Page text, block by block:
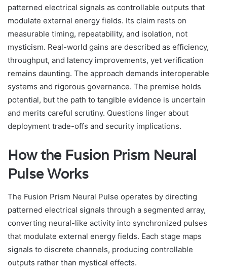
patterned electrical signals as controllable outputs that
modulate external energy fields. Its claim rests on
measurable timing, repeatability, and isolation, not
mysticism. Real-world gains are described as efficiency,
throughput, and latency improvements, yet verification
remains daunting. The approach demands interoperable
systems and rigorous governance. The premise holds
potential, but the path to tangible evidence is uncertain
and merits careful scrutiny. Questions linger about
deployment trade-offs and security implications.
How the Fusion Prism Neural
Pulse Works
The Fusion Prism Neural Pulse operates by directing
patterned electrical signals through a segmented array,
converting neural-like activity into synchronized pulses
that modulate external energy fields. Each stage maps
signals to discrete channels, producing controllable
outputs rather than mystical effects.